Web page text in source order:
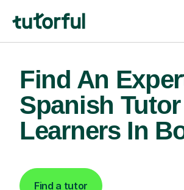
Find An
Spanish
Learners In
Find a tutor